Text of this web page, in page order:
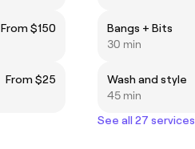
From $150
From $25
Bangs + Bits
30 min
Wash and style
45 min
See all 27 services